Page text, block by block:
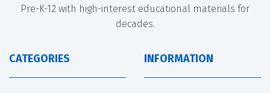
Pre-K-12 with high-interest educational materials for
decades.
CATEGORIES INFORMATION